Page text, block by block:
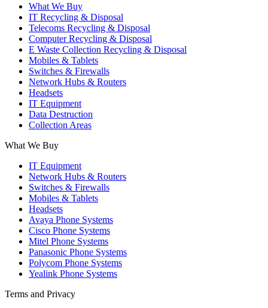
opens
new
window
opens
new
window
opens
new
window
What We Buy
IT Recycling & Disposal
Telecoms Recycling & Disposal
Computer Recycling & Disposal
E Waste Collection Recycling & Disposal
Mobiles & Tablets
Switches & Firewalls
Network Hubs & Routers
Headsets
IT Equipment
Data Destruction
Collection Areas
What We Buy
IT Equipment
Network Hubs & Routers
Switches & Firewalls
Mobiles & Tablets
Headsets
Avaya Phone Systems
Cisco Phone Systems
Mitel Phone Systems
Panasonic Phone Systems
Polycom Phone Systems
Yealink Phone Systems
Terms and Privacy